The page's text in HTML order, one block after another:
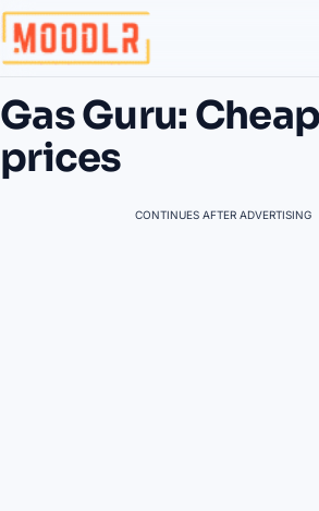
Gas Guru:
prices
CONTINUES AFTER ADVERTISING